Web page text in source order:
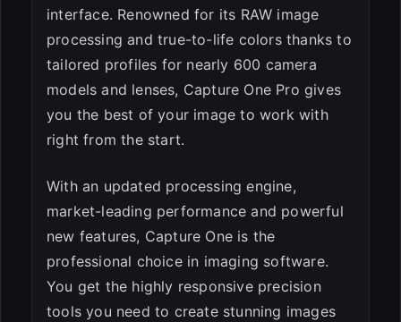
interface. Renowned for its RAW image
processing and true-to-life colors thanks to
tailored profiles for nearly 600 camera
models and lenses, Capture One Pro gives
you the best of your image to work with
right from the start.
With an updated processing engine,
market-leading performance and powerful
new features, Capture One is the
professional choice in imaging software.
You get the highly responsive precision
tools you need to create stunning images